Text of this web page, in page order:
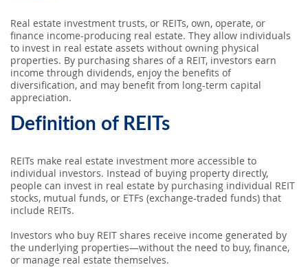
Real estate investment trusts, or REITs, own, operate, or
finance income-producing real estate. They allow individuals
to invest in real estate assets without owning physical
properties. By purchasing shares of a REIT, investors earn
income through dividends, enjoy the benefits of
diversification, and may benefit from long-term capital
appreciation.
Definition of REITs
REITs make real estate investment more accessible to
individual investors. Instead of buying property directly,
people can invest in real estate by purchasing individual REIT
stocks, mutual funds, or ETFs (exchange-traded funds) that
include REITs.
Investors who buy REIT shares receive income generated by
the underlying properties—without the need to buy, finance,
or manage real estate themselves.